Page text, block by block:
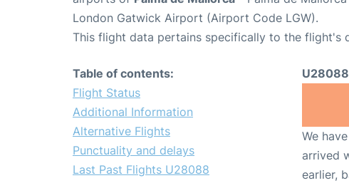
London Gatwick Airport (Airport Code LGW).
This flight data pertains specifically to the flight's
Table of contents:
Flight Status
Additional Information
Alternative Flights
Punctuality and delays
Last Past Flights U28088
We
arrived
earlier,